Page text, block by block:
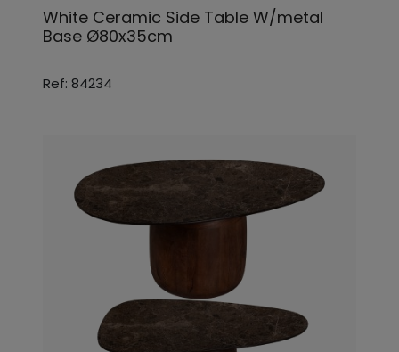
White Ceramic Side Table W/metal
Base Ø80x35cm
Ref: 84234